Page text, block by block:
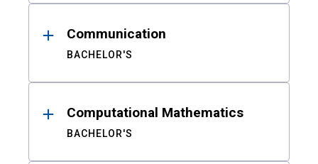
Communication
BACHELOR'S
Computational Mathematics
BACHELOR'S